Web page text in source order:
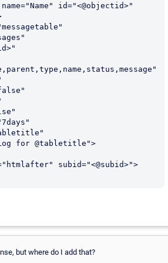
id="<@objectid>"
subid="<@subid>">
but where do I add that?